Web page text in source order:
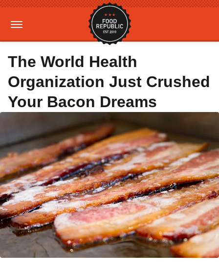
The World Health
Organization Just Crushed
Your Bacon Dreams